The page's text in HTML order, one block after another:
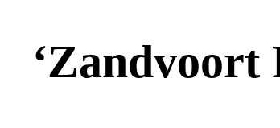
‘Zandvoort